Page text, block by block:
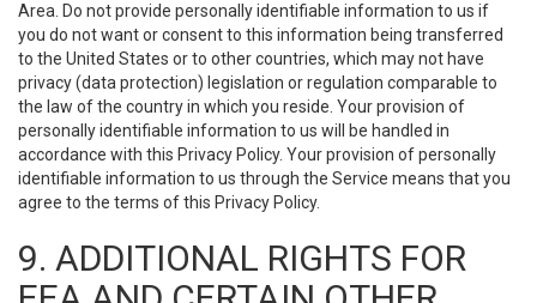
Area. Do not provide personally identifiable information to us if
you do not want or consent to this information being transferred
to the United States or to other countries, which may not have
privacy (data protection) legislation or regulation comparable to
the law of the country in which you reside. Your provision of
personally identifiable information to us will be handled in
accordance with this Privacy Policy. Your provision of personally
identifiable information to us through the Service means that you
agree to the terms of this Privacy Policy.
9. ADDITIONAL RIGHTS FOR